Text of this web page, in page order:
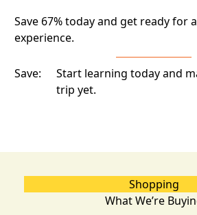
Save 67% today and get ready for
experience.
Save:
Start learning today and
trip yet.
Shopping
What We’re